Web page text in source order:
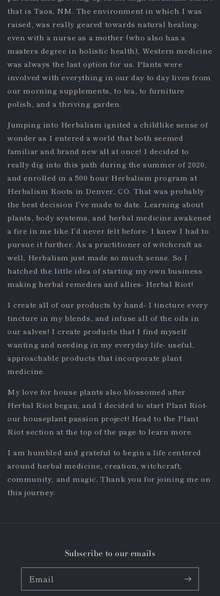
that is Taos, NM. The environment in which I was
raised, was really geared towards natural healing-
even with a nurse as a mother (who also has a
masters degree in holistic health), Western medicine
was always the last option for us. Plants were
involved with everything in our day to day lives from
our morning supplements, to tea, to furniture
polish, and a thriving garden.
Jumping into Herbalism ignited a childlike sense of
wonder as I entered a world that both seemed
familiar and brand new all at once! I decided to
really dig into this path during the summer of 2020,
and enrolled in a 500 hour Herbalism program at
Herbalism Roots in Denver, CO. That was probably
the best decision I’ve made to date. Learning about
plants, body systems, and herbal medicine awakened
a fire in me like I’d never felt before- I knew I had to
pursue it further. As a practitioner of witchcraft as
well, Herbalism just made so much sense. So I
hatched the little idea of starting my own business
making herbal remedies and allies- Herbal Riot!
I create all of our products by hand- I tincture every
tincture in my blends, and infuse all of the oils in
our salves! I create products that I find myself
wanting and needing in my everyday life- useful,
approachable products that incorporate plant
medicine.
My love for house plants also blossomed after
Herbal Riot began, and I decided to start Plant Riot-
our houseplant passion project! Head to the Plant
Riot section at the top of the page to learn more.
I am humbled and grateful to begin a life centered
around herbal medicine, creation, witchcraft,
community, and magic. Thank you for joining me on
this journey.
Subscribe to our emails
Email